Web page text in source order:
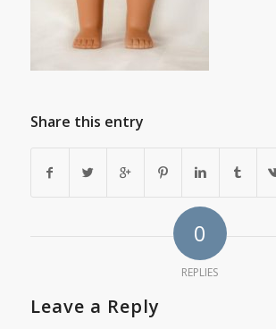
Share this entry
0
REPLIES
Leave a Reply